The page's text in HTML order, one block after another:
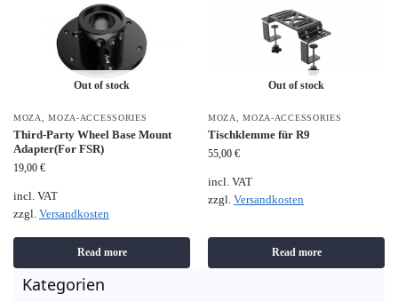
Out of stock
MOZA,MOZA-ACCESSORIES
Third-Party Wheel Base Mount
Adapter(For FSR)
19,00 €
incl. VAT
zzgl. Versandkosten
Read more
Out of stock
MOZA,MOZA-ACCESSORIES
Tischklemme für R9
55,00 €
incl. VAT
zzgl. Versandkosten
Read more
Kategorien